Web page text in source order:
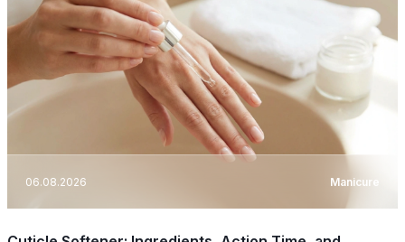
06.08.2026 Manicure